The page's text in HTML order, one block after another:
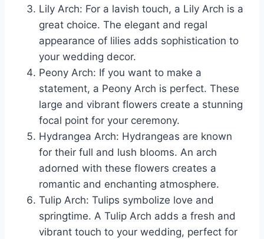
Lily Arch: For a lavish touch, a Lily Arch is a
great choice. The elegant and regal
appearance of lilies adds sophistication to
your wedding decor.
Peony Arch: If you want to make a
statement, a Peony Arch is perfect. These
large and vibrant flowers create a stunning
focal point for your ceremony.
Hydrangea Arch: Hydrangeas are known
for their full and lush blooms. An arch
adorned with these flowers creates a
romantic and enchanting atmosphere.
Tulip Arch: Tulips symbolize love and
springtime. A Tulip Arch adds a fresh and
vibrant touch to your wedding, perfect for